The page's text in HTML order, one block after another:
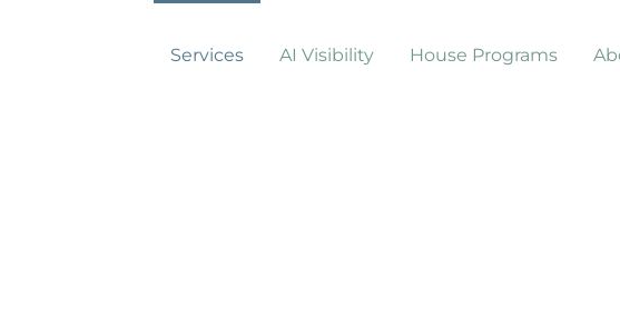
Services AI Visibility House Programs